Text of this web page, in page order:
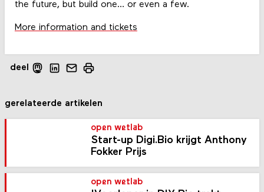
the future, but build one… or even a few.
More information and tickets
deel
gerelateerde artikelen
open wetlab
Start-up Digi.Bio krijgt Anthony
Fokker Prijs
open wetlab